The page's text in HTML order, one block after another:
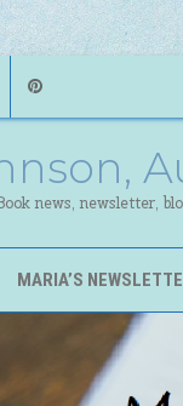
news, newsletter,
MARIA’S